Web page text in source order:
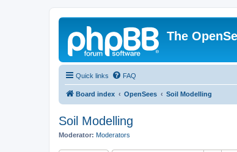
The
Quick links FAQ
Board index OpenSees Soil Modelling
Soil Modelling
Moderator: Moderators